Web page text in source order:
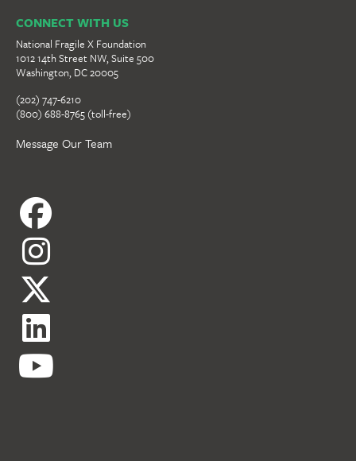
CONNECT WITH US
National Fragile X Foundation
1012 14th Street NW, Suite 500
Washington, DC 20005
(202) 747-6210
(800) 688-8765 (toll-free)
Message Our Team